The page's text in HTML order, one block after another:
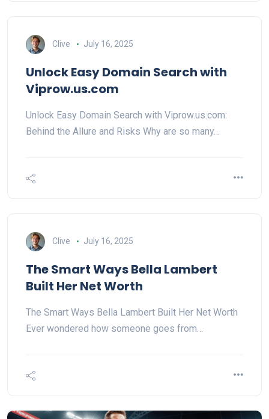
Clive July 16, 2025
Unlock Easy Domain Search with
Viprow.us.com
Unlock Easy Domain Search with Viprow.us.com:
Behind the Allure and Risks Why are so many…
Clive July 16, 2025
The Smart Ways Bella Lambert
Built Her Net Worth
The Smart Ways Bella Lambert Built Her Net Worth
Ever wondered how someone goes from…